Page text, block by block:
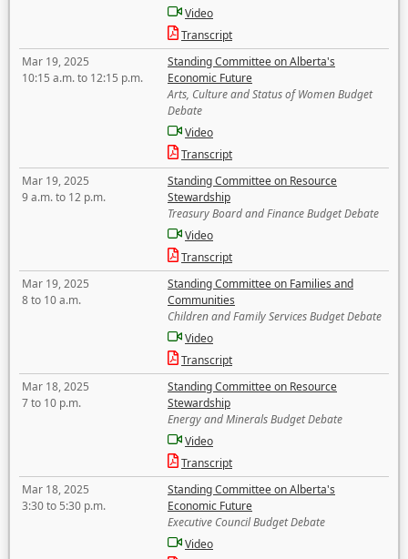
Video
Transcript
Mar 19, 2025
10:15 a.m. to 12:15 p.m.
Standing Committee on Alberta's
Economic Future
Arts, Culture and Status of Women Budget
Debate
Video
Transcript
Mar 19, 2025
9 a.m. to 12 p.m.
Standing Committee on Resource
Stewardship
Treasury Board and Finance Budget Debate
Video
Transcript
Mar 19, 2025
8 to 10 a.m.
Standing Committee on Families and
Communities
Children and Family Services Budget Debate
Video
Transcript
Mar 18, 2025
7 to 10 p.m.
Standing Committee on Resource
Stewardship
Energy and Minerals Budget Debate
Video
Transcript
Mar 18, 2025
3:30 to 5:30 p.m.
Standing Committee on Alberta's
Economic Future
Executive Council Budget Debate
Video